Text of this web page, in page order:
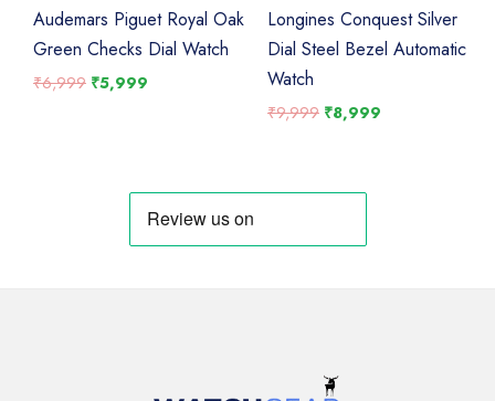
Audemars Piguet Royal Oak
Green Checks Dial Watch
₹6,999 Original
₹5,999
Longines Conquest Silver
Dial Steel Bezel Automatic
Watch
₹9,999 Original
₹8,999